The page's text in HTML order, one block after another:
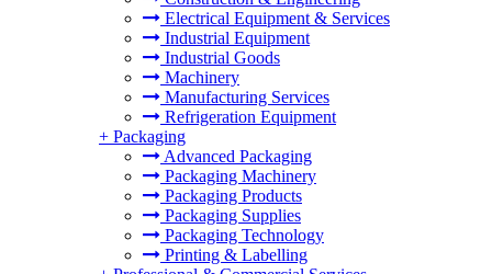
Electrical Equipment & Services
Industrial Equipment
Industrial Goods
Machinery
Manufacturing Services
Refrigeration Equipment
+ Packaging
Advanced Packaging
Packaging Machinery
Packaging Products
Packaging Supplies
Packaging Technology
Printing & Labelling